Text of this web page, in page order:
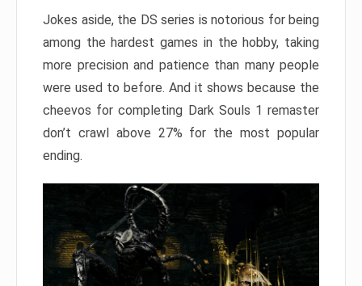
Jokes aside, the DS series is notorious for being
among the hardest games in the hobby, taking
more precision and patience than many people
were used to before. And it shows because the
cheevos for completing Dark Souls 1 remaster
don’t crawl above 27% for the most popular
ending.